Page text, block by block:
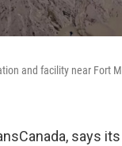
and facility near Fort
says